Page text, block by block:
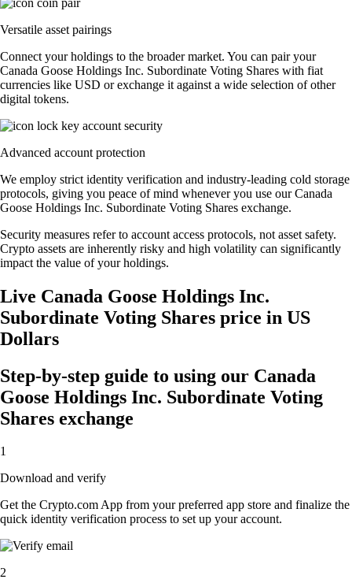
Versatile asset pairings
Connect your holdings to the broader market. You can pair your
Canada Goose Holdings Inc. Subordinate Voting Shares with fiat
currencies like USD or exchange it against a wide selection of other
digital tokens.
Advanced account protection
We employ strict identity verification and industry-leading cold storage
protocols, giving you peace of mind whenever you use our Canada
Goose Holdings Inc. Subordinate Voting Shares exchange.
Security measures refer to account access protocols, not asset safety.
Crypto assets are inherently risky and high volatility can significantly
impact the value of your holdings.
Live Canada Goose Holdings Inc.
Subordinate Voting Shares price in US
Dollars
Step-by-step guide to using our Canada
Goose Holdings Inc. Subordinate Voting
Shares exchange
1
Download and verify
Get the Crypto.com App from your preferred app store and finalize the
quick identity verification process to set up your account.
2